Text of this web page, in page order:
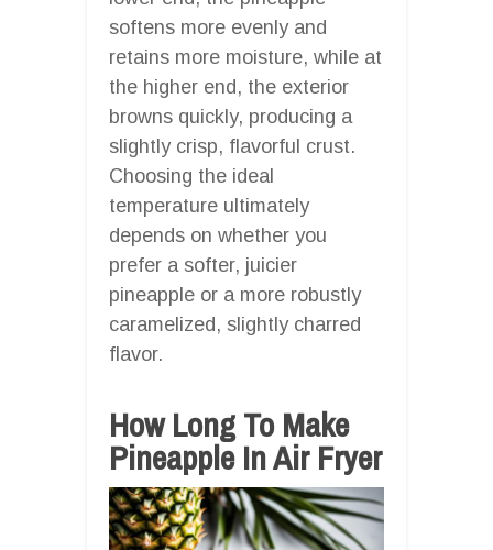
softens more evenly and
retains more moisture, while at
the higher end, the exterior
browns quickly, producing a
slightly crisp, flavorful crust.
Choosing the ideal
temperature ultimately
depends on whether you
prefer a softer, juicier
pineapple or a more robustly
caramelized, slightly charred
flavor.
How Long To Make
Pineapple In Air Fryer